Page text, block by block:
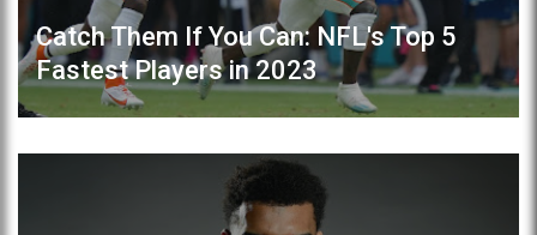
Catch Them If You Can: NFL's Top 5
Fastest Players in 2023